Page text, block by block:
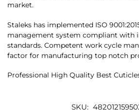
market.
Staleks has implemented ISO
management system compliant with
standards. Competent work cycle
factor for manufacturing top notch
Professional High Quality Best
SKU: